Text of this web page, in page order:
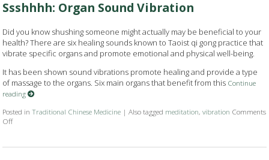
Ssshhhh: Organ Sound Vibration
Did you know shushing someone might actually may be beneficial to your
health? There are six healing sounds known to Taoist qi gong practice that
vibrate specific organs and promote emotional and physical well-being.
It has been shown sound vibrations promote healing and provide a type
of massage to the organs. Six main organs that benefit from this Continue
reading
Posted inTraditional Chinese Medicine |Also tagged meditation,vibration Comments
Offon Ssshhhh: Organ Sound Vibration